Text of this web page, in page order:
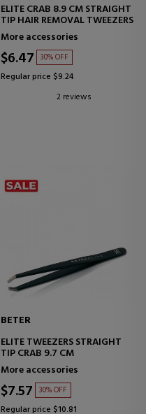
ELITE CRAB 8.9 CM STRAIGHT
TIP HAIR REMOVAL TWEEZERS
More accessories
$6.47 30% OFF
Regular price $9.24
2 reviews
BETER
ELITE TWEEZERS STRAIGHT
TIP CRAB 9.7 CM
More accessories
$7.57 30% OFF
Regular price $10.81